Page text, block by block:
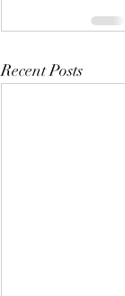
Recent Posts